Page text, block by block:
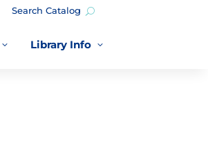
Search Catalog
3 3
Library Info